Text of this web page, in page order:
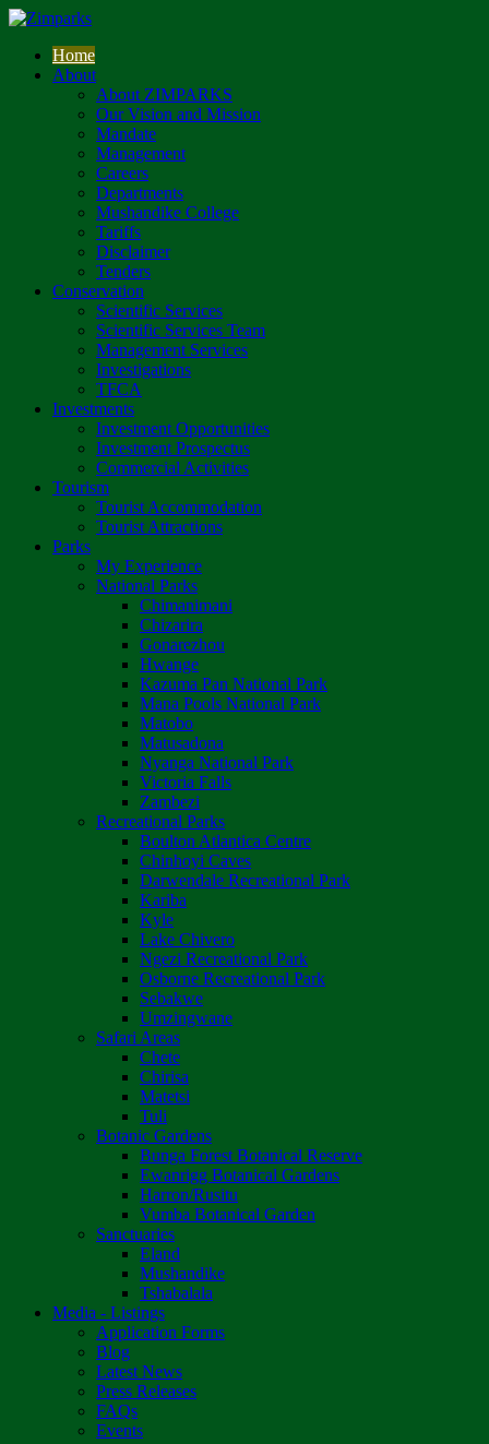
Home
About
About ZIMPARKS
Our Vision and Mission
Mandate
Management
Careers
Departments
Mushandike College
Tariffs
Disclaimer
Tenders
Conservation
Scientific Services
Scientific Services Team
Management Services
Investigations
TFCA
Investments
Investment Opportunities
Investment Prospectus
Commercial Activities
Tourism
Tourist Accommodation
Tourist Attractions
Parks
My Experience
National Parks
Chimanimani
Chizarira
Gonarezhou
Hwange
Kazuma Pan National Park
Mana Pools National Park
Matobo
Matusadona
Nyanga National Park
Victoria Falls
Zambezi
Recreational Parks
Boulton Atlantica Centre
Chinhoyi Caves
Darwendale Recreational Park
Kariba
Kyle
Lake Chivero
Ngezi Recreational Park
Osborne Recreational Park
Sebakwe
Umzingwane
Safari Areas
Chete
Chirisa
Matetsi
Tuli
Botanic Gardens
Bunga Forest Botanical Reserve
Ewanrigg Botanical Gardens
Harron/Rusitu
Vumba Botanical Garden
Sanctuaries
Eland
Mushandike
Tshabalala
Media - Listings
Application Forms
Blog
Latest News
Press Releases
FAQs
Events